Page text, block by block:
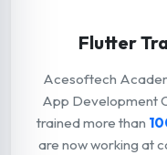
Flutter
Acesoftech
App Development
trained more than
are now working at